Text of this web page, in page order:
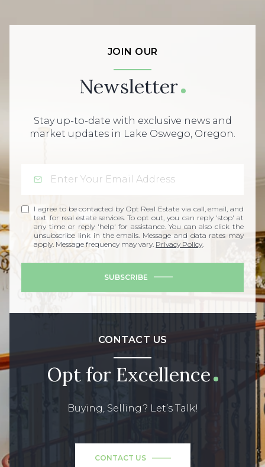
JOIN OUR
Newsletter
Stay up-to-date with exclusive news and
market updates in Lake Oswego, Oregon.
I agree to be contacted by Opt Real Estate via call, email, and
text for real estate services. To opt out, you can reply 'stop' at
any time or reply 'help' for assistance. You can also click the
unsubscribe link in the emails. Message and data rates may
apply. Message frequency may vary. Privacy Policy
SUBSCRIBE
CONTACT US
Opt for Excellence
Buying, Selling? Let’s Talk!
CONTACT US